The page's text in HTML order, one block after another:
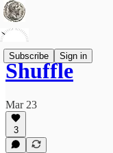
Subscribe Sign in
Shuffle
Mar 23
3